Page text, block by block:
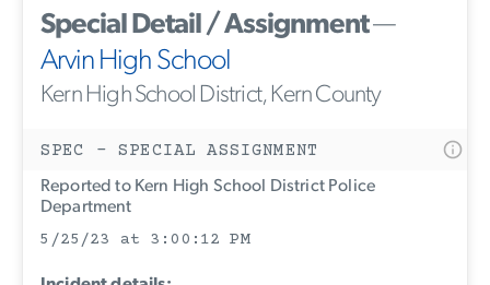
Special Detail / Assignment—
Arvin High School
Kern High School District, Kern County
SPEC - SPECIAL ASSIGNMENT
Reported to Kern High School District Police
Department
5/25/23 at 3:00:12 PM